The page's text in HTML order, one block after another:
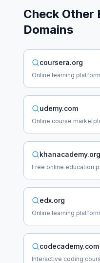
Check Other
Domains
coursera.org
Online learning platform
udemy.com
Online course
khanacademy.org
Free online education
edx.org
Online learning
codecademy.com
Interactive coding